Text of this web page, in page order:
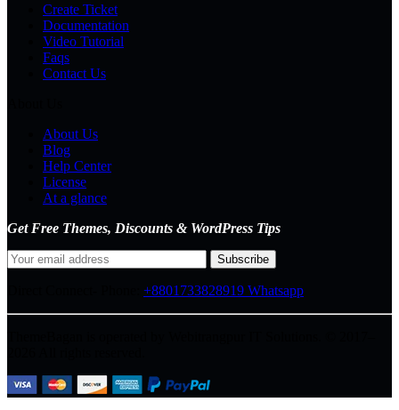
Create Ticket
Documentation
Video Tutorial
Faqs
Contact Us
About Us
Blog
Help Center
License
At a glance
Get Free Themes, Discounts & WordPress Tips
+8801733828919 Whatsapp